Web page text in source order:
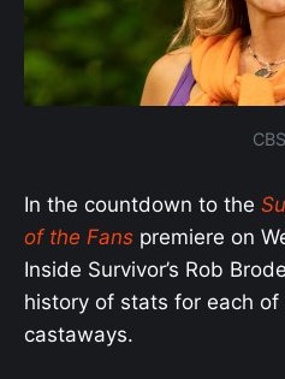
CBS
In the countdown to the
of the Fans premiere on
Inside Survivor’s Rob
history of stats for each
castaways.